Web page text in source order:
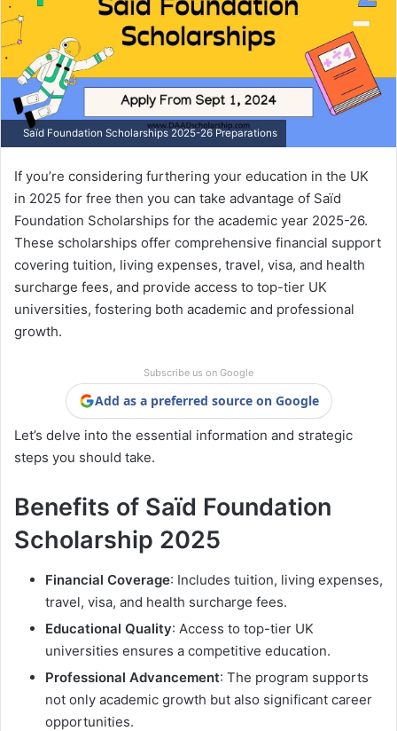
Saïd Foundation Scholarships 2025-26 Preparations
If you’re considering furthering your education in the UK
in 2025 for free then you can take advantage of Saïd
Foundation Scholarships for the academic year 2025-26.
These scholarships offer comprehensive financial support
covering tuition, living expenses, travel, visa, and health
surcharge fees, and provide access to top-tier UK
universities, fostering both academic and professional
growth.
Subscribe us on Google
Add as a preferred source on Google
Let’s delve into the essential information and strategic
steps you should take.
Benefits of Saïd Foundation
Scholarship 2025
Financial Coverage: Includes tuition, living expenses,
travel, visa, and health surcharge fees.
Educational Quality: Access to top-tier UK
universities ensures a competitive education.
Professional Advancement: The program supports
not only academic growth but also significant career
opportunities.